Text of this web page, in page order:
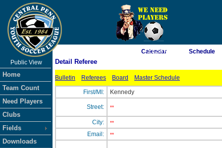
As of 8/10/2026 7:21:58 AM
Public View
Home
Team Count
Need Players
Clubs
Fields
Downloads
Calendar Schedule
Detail Referee
Bulletin Referees Board Master Schedule
First/MI: Kennedy
Street: **
City: **
Email: **